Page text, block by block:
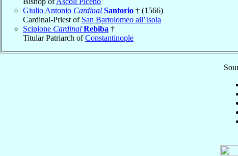
Giulio Antonio Cardinal Santorio † (1566)
Cardinal-Priest of San Bartolomeo all’Isola
Scipione Cardinal Rebiba †
Titular Patriarch ofConstantinople